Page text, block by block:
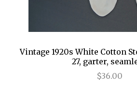
Vintage 1920s White Cotton
27, garter,
$36.00